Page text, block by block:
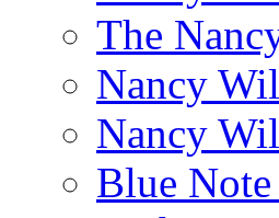
The
Nancy
Nancy
Blue